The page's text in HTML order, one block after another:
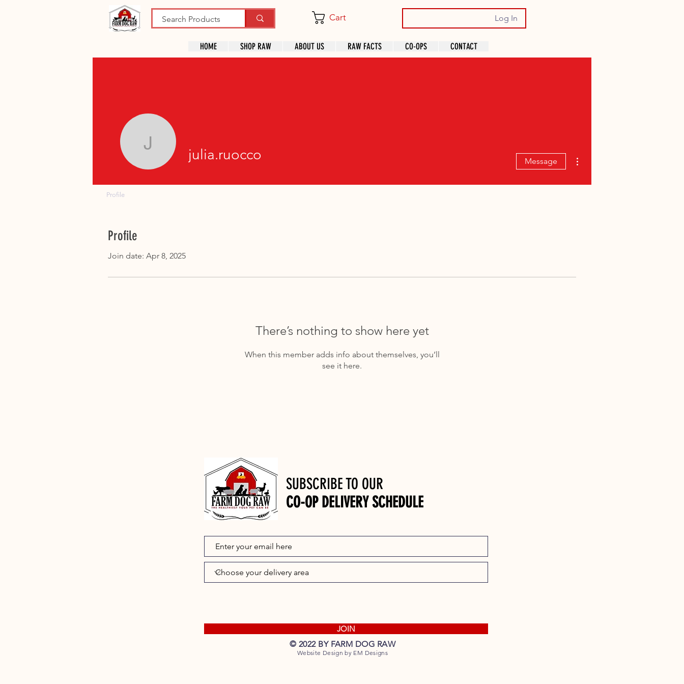
Cart Log In
HOME SHOP RAW ABOUT US RAW FACTS CO-OPS CONTACT
Profile
Join date: Apr 8, 2025
There’s nothing to show here yet
When this member adds info about themselves, you’ll
see it here.
julia.ruocco
julia.ruocco Message
Profile
SUBSCRIBE TO OUR
CO-OP DELIVERY SCHEDULE
JOIN
© 2022 BY FARM DOG RAW
Website Design by EM Designs